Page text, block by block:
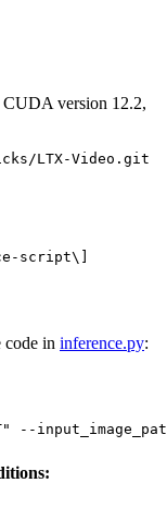
CUDA version 12.2,
code in inference.py: